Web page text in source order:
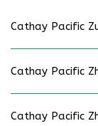
Cathay Pacific
Cathay Pacific
Cathay Pacific